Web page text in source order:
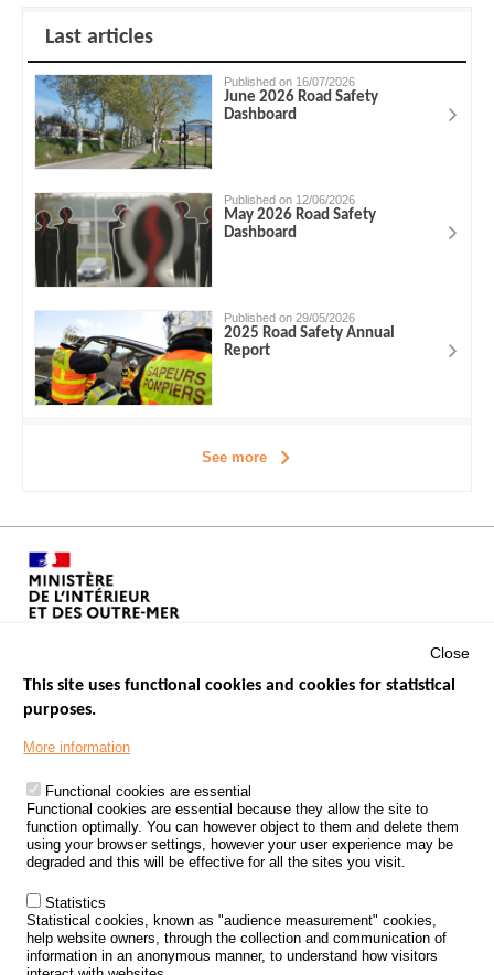
Last articles
Published on 16/07/2026
June 2026 Road Safety
Dashboard
Published on 12/06/2026
May 2026 Road Safety
Dashboard
Published on 29/05/2026
2025 Road Safety Annual
Report
See more
Footer
PROCESSING OF PERSONAL DATA FROM ROAD ACCIDENTS
KNOWLEDGE CENTRE
CALL FOR RESEARCH PROJECTS
ROAD SAFETY POLICY
Outils
EVENTS
Close
This site uses functional cookies and cookies for statistical
purposes.
More information
Functional cookies are essential
Functional cookies are essential because they allow the site to
function optimally. You can however object to them and delete them
using your browser settings, however your user experience may be
degraded and this will be effective for all the sites you visit.
Statistics
Statistical cookies, known as "audience measurement" cookies,
help website owners, through the collection and communication of
information in an anonymous manner, to understand how visitors